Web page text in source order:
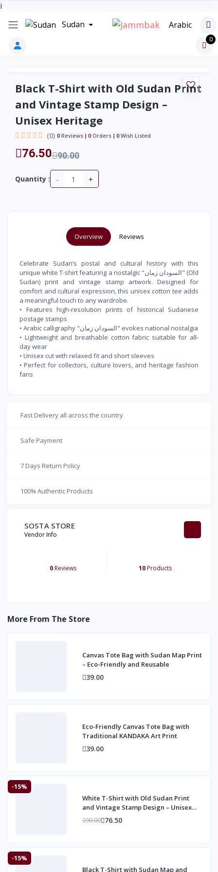
i
Sudan
Arabic
0
Black T-Shirt with Old Sudan Print
and Vintage Stamp Design –
Unisex Heritage
(0) 0 Reviews 0 Orders 0 Wish Listed
76.5090.00
Quantity : - +
Overview Reviews
Celebrate Sudan’s postal and cultural history with this
unique white T-shirt featuring a nostalgic "السودان زمان" (Old
Sudan) print and vintage stamp artwork. Designed for
comfort and cultural expression, this unisex cotton tee adds
a meaningful touch to any wardrobe.
• Features high-resolution prints of historical Sudanese
postage stamps
• Arabic calligraphy "السودان زمان" evokes national nostalgia
• Lightweight and breathable cotton fabric suitable for all-
day wear
• Unisex cut with relaxed fit and short sleeves
• Perfect for collectors, culture lovers, and heritage fashion
fans
Fast Delivery all across the country
Safe Payment
7 Days Return Policy
100% Authentic Products
SOSTA STORE
Vendor Info
0Reviews 10Products
More From The Store
Canvas Tote Bag with Sudan Map Print
– Eco-Friendly and Reusable
39.00
Eco-Friendly Canvas Tote Bag with
Traditional KANDAKA Art Print
39.00
-15%
White T-Shirt with Old Sudan Print
and Vintage Stamp Design – Unisex
Heritage
90.0076.50
-15%
Black T-Shirt with Sudan Map and